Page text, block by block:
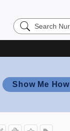
Search
Nursing
Show Me How